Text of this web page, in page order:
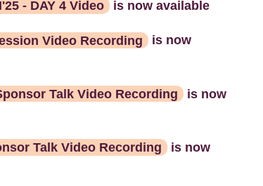
- DAY 4 Video is now available
Video Recording
is now
Talk Video Recording
is now
Talk Video Recording
is now